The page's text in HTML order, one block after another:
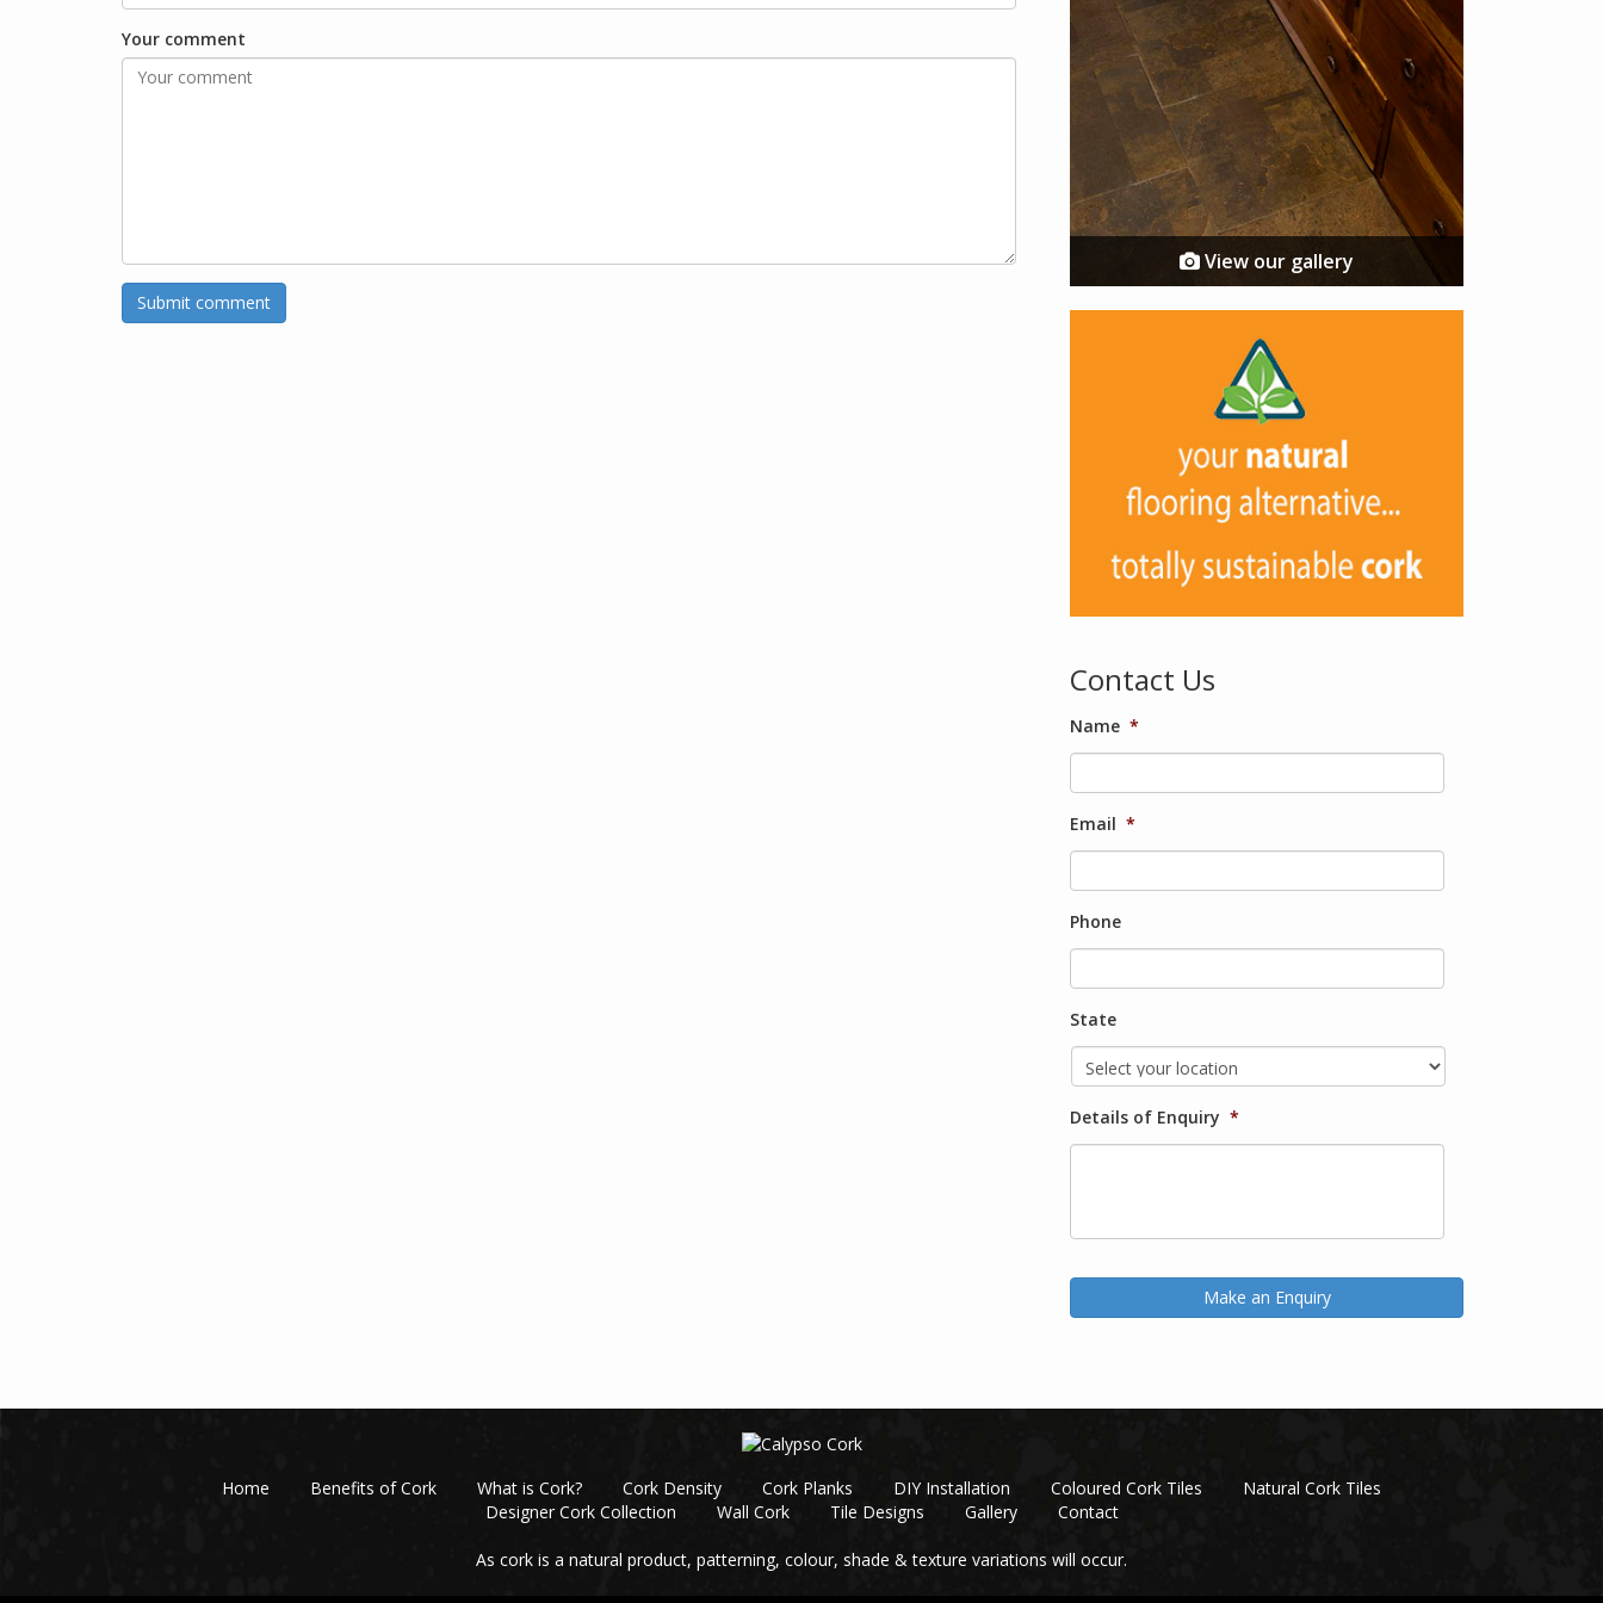
Your comment
View our gallery
Contact Us
Name *
Email *
Phone
State
Details of Enquiry *
Home Benefits of Cork What is Cork? Cork Density Cork Planks DIY Installation Coloured Cork Tiles
Natural Cork Tiles
Designer Cork Collection
Wall Cork Tile Designs Gallery Contact
As cork is a natural product, patterning, colour, shade & texture variations will occur.